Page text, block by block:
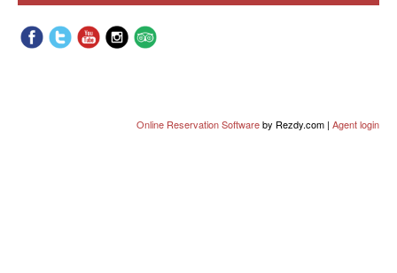
Online Reservation Softwareby Rezdy.com | Agent login